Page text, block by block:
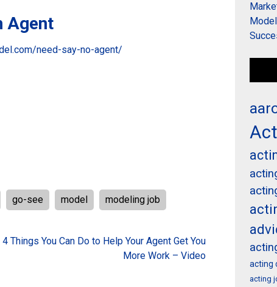
Agent
need-say-no-agent/
go-see model modeling job
4 Things You Can Do to Help Your Agent Get You
More Work – Video
acting
acting